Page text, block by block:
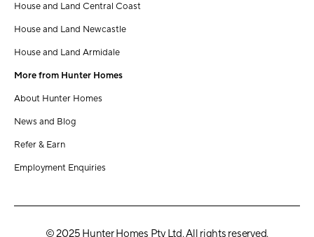
House and Land Central Coast
House and Land Newcastle
House and Land Armidale
More from Hunter Homes
About Hunter Homes
News and Blog
Refer & Earn
Employment Enquiries
© 2025 Hunter Homes Pty Ltd. All rights reserved.